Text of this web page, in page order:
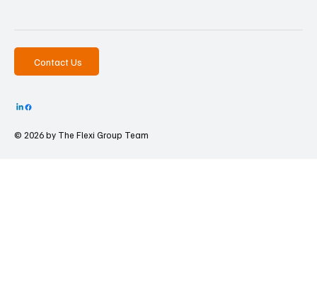
Contact Us
© 2026 by The Flexi Group Team